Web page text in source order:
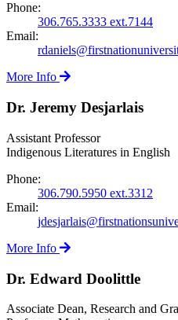
Phone:
306.765.3333 ext.7144
Email:
More Info
Dr. Jeremy Desjarlais
Assistant Professor
Indigenous Literatures in English
Phone:
306.790.5950 ext.3312
Email:
More Info
Dr. Edward Doolittle
Associate Dean, Research and